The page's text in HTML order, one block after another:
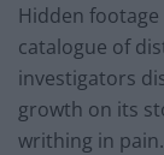
Hidden
catalogue of
investigators
growth on its
writhing in